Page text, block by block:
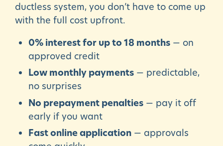
ductless system, you don’t have to come up
with the full cost upfront.
0% interest for up to 18 months — on
approved credit
Low monthly payments — predictable,
no surprises
No prepayment penalties — pay it off
early if you want
Fast online application — approvals